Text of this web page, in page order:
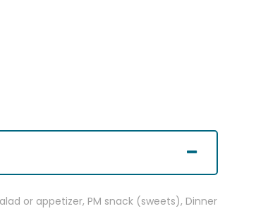
or appetizer, PM snack (sweets), Dinner